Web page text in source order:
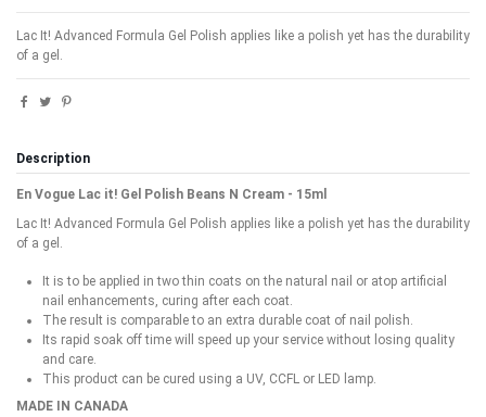
Lac It! Advanced Formula Gel Polish applies like a polish yet has the durability
of a gel.
Description
En Vogue Lac it! Gel Polish Beans N Cream - 15ml
Lac It! Advanced Formula Gel Polish applies like a polish yet has the durability
of a gel.
It is to be applied in two thin coats on the natural nail or atop artificial
nail enhancements, curing after each coat.
The result is comparable to an extra durable coat of nail polish.
Its rapid soak off time will speed up your service without losing quality
and care.
This product can be cured using a UV, CCFL or LED lamp.
MADE IN CANADA